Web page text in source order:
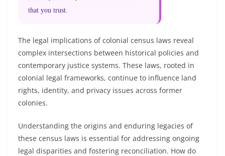
that you trust.
The legal implications of colonial census laws reveal
complex intersections between historical policies and
contemporary justice systems. These laws, rooted in
colonial legal frameworks, continue to influence land
rights, identity, and privacy issues across former
colonies.
Understanding the origins and enduring legacies of
these census laws is essential for addressing ongoing
legal disparities and fostering reconciliation. How do